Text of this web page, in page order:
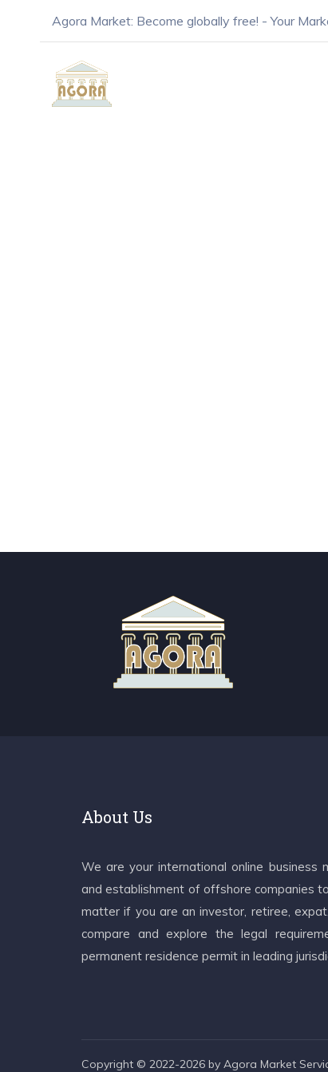
Agora Market: Become globally free! - Your
About Us
We are your international online business
and establishment of offshore companies
matter if you are an investor, retiree,
compare and explore the legal
permanent residence permit in leading
Copyright © 2022-2026 by Agora Market